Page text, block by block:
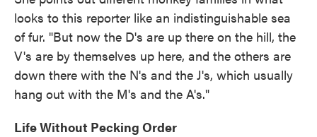
looks to this reporter like an indistinguishable sea
of fur. "But now the D's are up there on the hill, the
V's are by themselves up here, and the others are
down there with the N's and the J's, which usually
hang out with the M's and the A's."
Life Without Pecking Order